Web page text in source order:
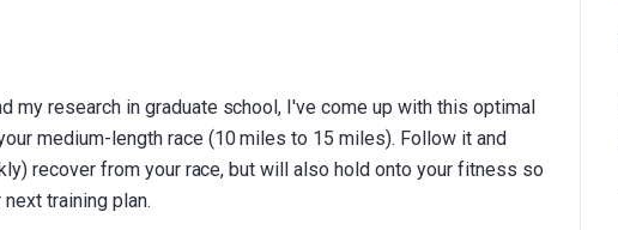
my research in graduate school, I've come up with this optimal
medium-length race (10 miles to 15 miles). Follow it and
recover from your race, but will also hold onto your fitness so
training plan.